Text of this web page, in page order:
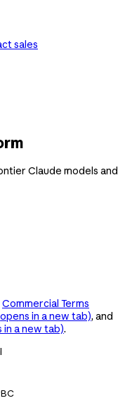
sales
Claude models and
Commercial Terms
in a new tab), and
in a new tab).